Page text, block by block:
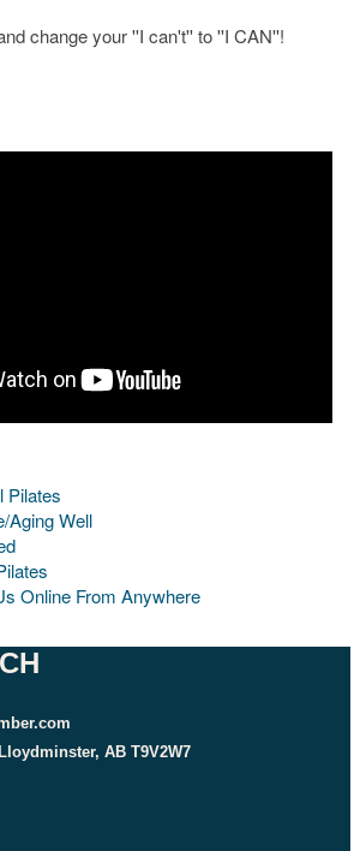
change your ''I can't'' to ''I CAN''!
Pilates
Aging Well
Online From Anywhere
AB T9V2W7